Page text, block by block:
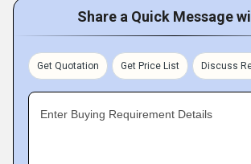
Share a Quick Message
Get Quotation Get Price List Discuss
Enter Buying Requirement Details